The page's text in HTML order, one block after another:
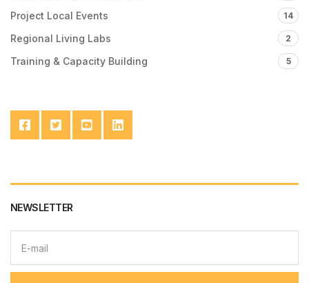
Project Local Events 14
Regional Living Labs 2
Training & Capacity Building 5
NEWSLETTER
i